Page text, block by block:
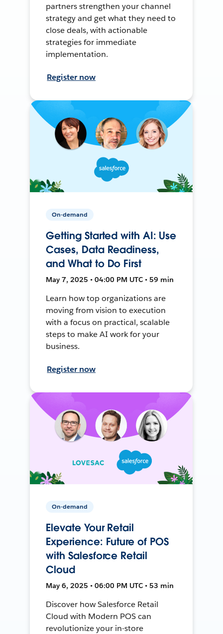
partners strengthen your channel
strategy and get what they need to
close deals, with actionable
strategies for immediate
implementation.
Register now
On-demand
Getting Started with AI: Use
Cases, Data Readiness,
and What to Do First
May 7, 2025 • 04:00 PM UTC • 59 min
Learn how top organizations are
moving from vision to execution
with a focus on practical, scalable
steps to make AI work for your
business.
Register now
On-demand
Elevate Your Retail
Experience: Future of POS
with Salesforce Retail
Cloud
May 6, 2025 • 06:00 PM UTC • 53 min
Discover how Salesforce Retail
Cloud with Modern POS can
revolutionize your in-store